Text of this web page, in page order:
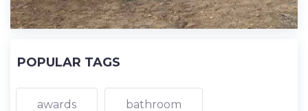
POPULAR TAGS
awards bathroom